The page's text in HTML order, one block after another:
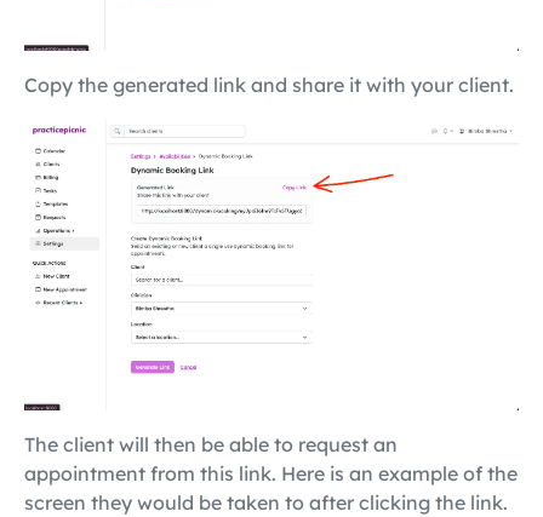
Copy the generated link and share it with your client.
The client will then be able to request an
appointment from this link. Here is an example of the
screen they would be taken to after clicking the link.